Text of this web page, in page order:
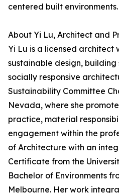
centered built environments.
About Yi Lu, Architect and
Yi Lu is a licensed architect
sustainable design, building
socially responsive
Sustainability Committee
Nevada, where she
practice, material
engagement within the
of Architecture with an
Certificate from the
Bachelor of Environments
Melbourne. Her work